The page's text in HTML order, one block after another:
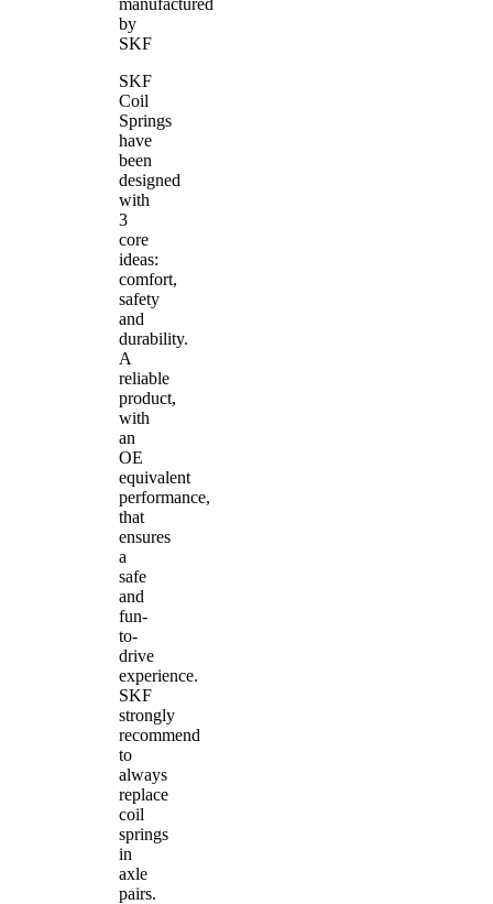
by
SKF
SKF
Coil
Springs
have
been
designed
with
3
core
ideas:
comfort,
safety
and
durability.
A
reliable
product,
with
an
OE
equivalent
performance,
that
ensures
a
safe
and
fun-
to-
drive
experience.
SKF
strongly
recommend
to
always
replace
coil
springs
in
axle
pairs.